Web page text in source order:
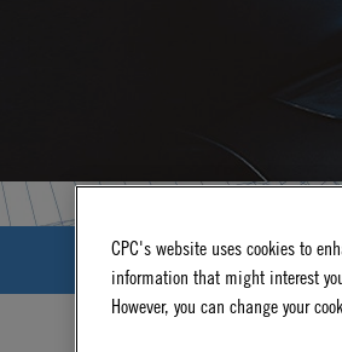
CPC's website uses cookies to
information that might interest
However, you can change your